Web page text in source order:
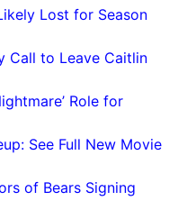
Lost for Season
Call to Leave Caitlin
Role for
See Full New Movie
of Bears Signing